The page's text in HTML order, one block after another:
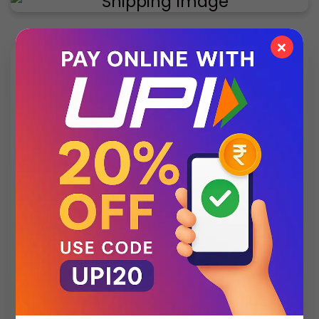
✨ Exclusive Collection
Style that speaks luxury – discover what’s new
this season.
×